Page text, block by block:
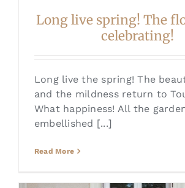
Long live spring! The
celebrating!
Long live the spring! The
and the mildness return to
What happiness! All the
embellished [...]
Read More